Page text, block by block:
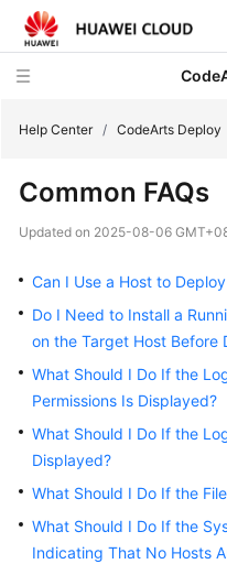
What's
New
Function
Service
Overview
Getting
User
Guide
Help Center / CodeArts Deploy
Common FAQs
Updated on 2025-08-06
Can I Use a Host to
Do I Need to Install a
on the Target Host Before
What Should I Do If the
Permissions Is Displayed?
What Should I Do If the
Displayed?
What Should I Do If the
What Should I Do If the
Indicating That No Hosts